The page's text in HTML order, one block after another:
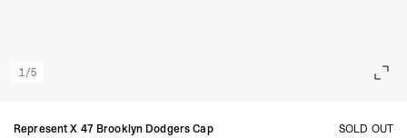
1/5
Represent X 47 Brooklyn Dodgers Cap SOLD OUT